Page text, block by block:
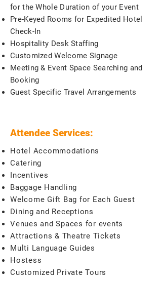
for the Whole Duration of your Event
Pre-Keyed Rooms for Expedited Hotel
Check-In
Hospitality Desk Staffing
Customized Welcome Signage
Meeting & Event Space Searching and
Booking
Guest Specific Travel Arrangements
Attendee Services:
Hotel Accommodations
Catering
Incentives
Baggage Handling
Welcome Gift Bag for Each Guest
Dining and Receptions
Venues and Spaces for events
Attractions & Theatre Tickets
Multi Language Guides
Hostess
Customized Private Tours